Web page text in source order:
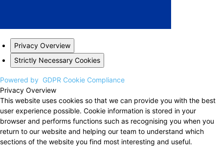
Privacy Overview
Strictly Necessary Cookies
Powered by GDPR Cookie Compliance
Privacy Overview
This website uses cookies so that we can provide you with the best
user experience possible. Cookie information is stored in your
browser and performs functions such as recognising you when you
return to our website and helping our team to understand which
sections of the website you find most interesting and useful.